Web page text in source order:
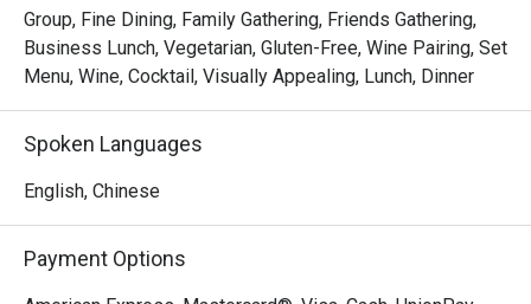
order)
Features starters, soups, choice of mains, and desserts,
ideal for sharing authentic Italian flavors.
Inspired by Venice, this menu features Venice-Style
Ossobuco with creamy polenta and gremolata, Pesce alla
Puttanesca with barramundi in white wine, and squid ink
Group, Fine Dining, Family Gathering, Friends Gathering,
Business Lunch, Vegetarian, Gluten-Free, Wine Pairing, Set
Menu, Wine, Cocktail, Visually Appealing, Lunch, Dinner
Spoken Languages
English, Chinese
Payment Options